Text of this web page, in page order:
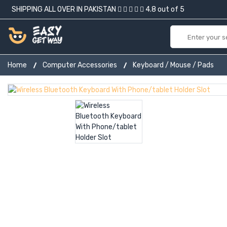
SHIPPING ALL OVER IN PAKISTAN 4.8 out of 5
Home Computer Accessories Keyboard / Mouse / Pads